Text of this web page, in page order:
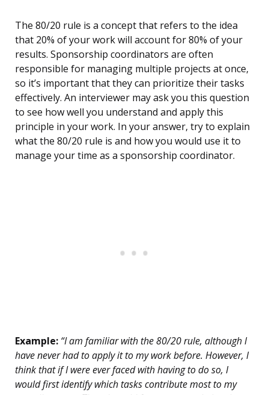
The 80/20 rule is a concept that refers to the idea
that 20% of your work will account for 80% of your
results. Sponsorship coordinators are often
responsible for managing multiple projects at once,
so it’s important that they can prioritize their tasks
effectively. An interviewer may ask you this question
to see how well you understand and apply this
principle in your work. In your answer, try to explain
what the 80/20 rule is and how you would use it to
manage your time as a sponsorship coordinator.
Example: “I am familiar with the 80/20 rule, although I
have never had to apply it to my work before. However, I
think that if I were ever faced with having to do so, I
would first identify which tasks contribute most to my